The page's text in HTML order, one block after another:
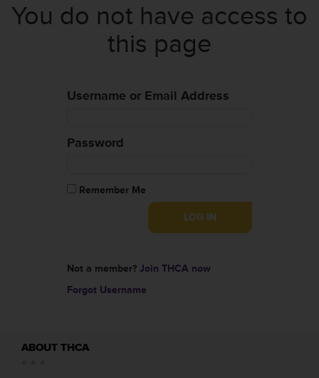
You do not have access to
this page
Username or Email Address
Password
Remember Me
Not a member? Join THCA now
Forgot Username
ABOUT THCA